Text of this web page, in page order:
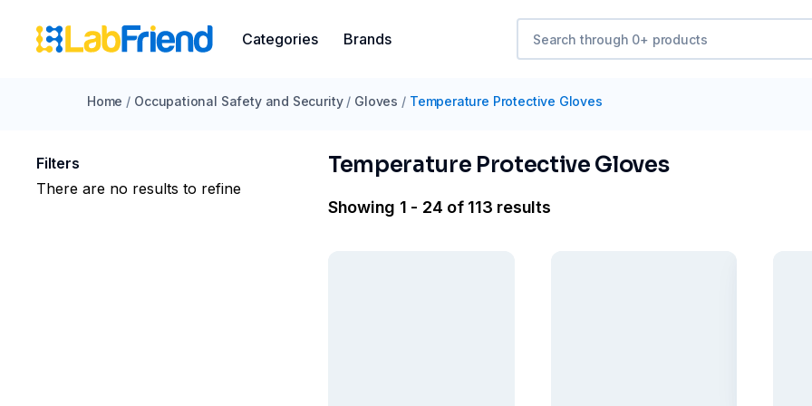
Categories Brands
Home / Occupational Safety and Security / Gloves / Temperature Protective Gloves
Filters
There are no results to refine
Temperature Protective Gloves
Showing 1 - 24 of 113 results